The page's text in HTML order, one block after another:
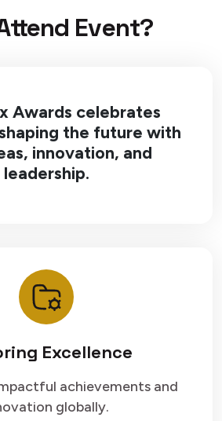
Event?
Awards celebrates
the future with
innovation, and
leadership.
Excellence
achievements and
globally.